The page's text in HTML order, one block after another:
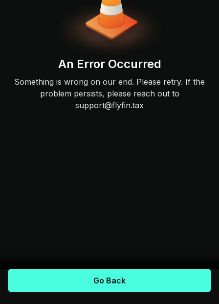
An Error Occurred
Something is wrong on our end. Please retry. If the
problem persists, please reach out to
support@flyfin.tax
Go Back